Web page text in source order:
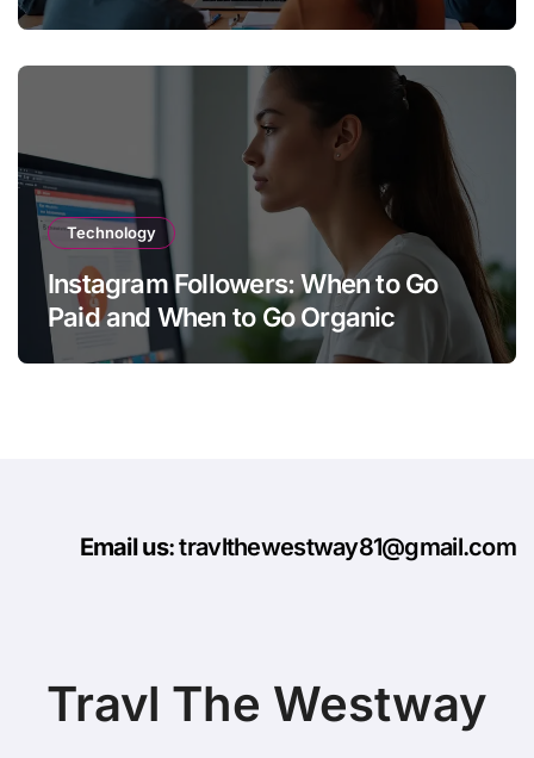
Technology
Instagram Followers: When to Go
Paid and When to Go Organic
Email us: travlthewestway81@gmail.com
Travl The Westway